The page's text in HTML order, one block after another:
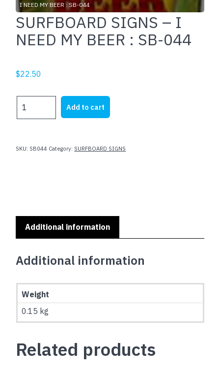
I NEED MY BEER : SB-044
SURFBOARD SIGNS – I
NEED MY BEER : SB-044
$22.50
SIGNS
NEED
quantity
Add to cart
SKU: SB044 Category: SURFBOARD SIGNS
Additional information
Additional information
Weight
0.15 kg
Related products